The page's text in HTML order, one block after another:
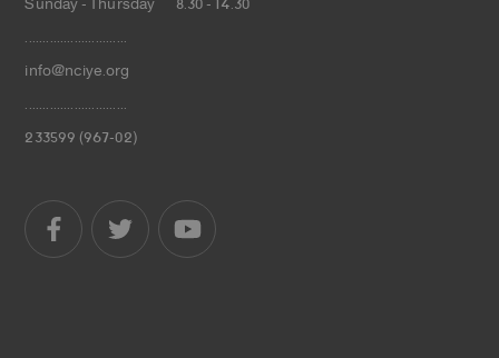
.............................
info@nciye.org
.............................
233599 (967-02)